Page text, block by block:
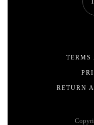
TERMS
RETURN